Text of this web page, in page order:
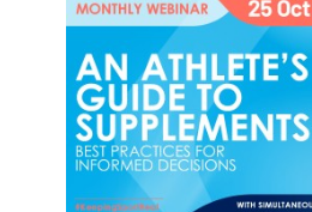
COMPETITIONS
RESULTS
CONTACT